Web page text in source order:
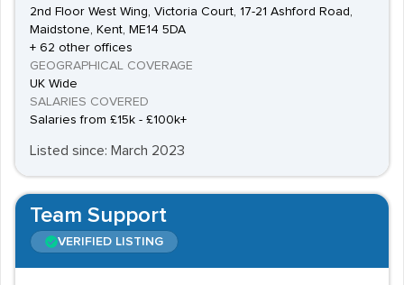
2nd Floor West Wing, Victoria Court, 17-21 Ashford Road,
Maidstone, Kent, ME14 5DA
+ 62 other offices
GEOGRAPHICAL COVERAGE
UK Wide
SALARIES COVERED
Salaries from £15k - £100k+
Listed since: March 2023
Team Support
VERIFIED LISTING